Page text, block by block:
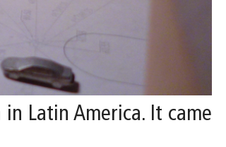
in Latin America. It came